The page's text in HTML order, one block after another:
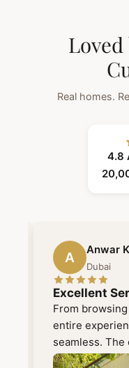
Real homes.
4.8
A Anwar
Dubai
Excellent
Mashallah
From
entire
seamless.
is perfect and